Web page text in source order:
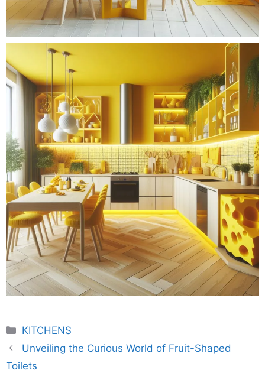
Categories
KITCHENS
Unveiling the Curious World of Fruit-Shaped
Toilets